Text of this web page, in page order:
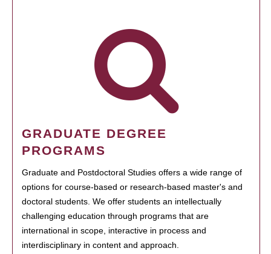
GRADUATE DEGREE
PROGRAMS
Graduate and Postdoctoral Studies offers a wide range of
options for course-based or research-based master's and
doctoral students. We offer students an intellectually
challenging education through programs that are
international in scope, interactive in process and
interdisciplinary in content and approach.